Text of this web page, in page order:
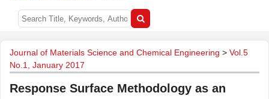
Journal of Materials Science and Chemical Engineering > Vol.5
No.1, January 2017
Response Surface Methodology as an